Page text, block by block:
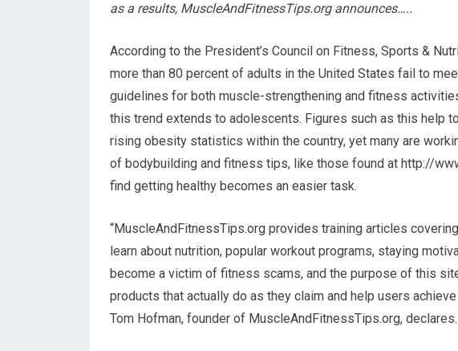
as a results, MuscleAndFitnessTips.org announces…..
According to the President’s Council on Fitness, Sports &
more than 80 percent of adults in the United States fail to
guidelines for both muscle-strengthening and fitness
this trend extends to adolescents. Figures such as this help
rising obesity statistics within the country, yet many are
of bodybuilding and fitness tips, like those found at http://
find getting healthy becomes an easier task.
“MuscleAndFitnessTips.org provides training articles
learn about nutrition, popular workout programs, staying
become a victim of fitness scams, and the purpose of this
products that actually do as they claim and help users
Tom Hofman, founder of MuscleAndFitnessTips.org, declares.